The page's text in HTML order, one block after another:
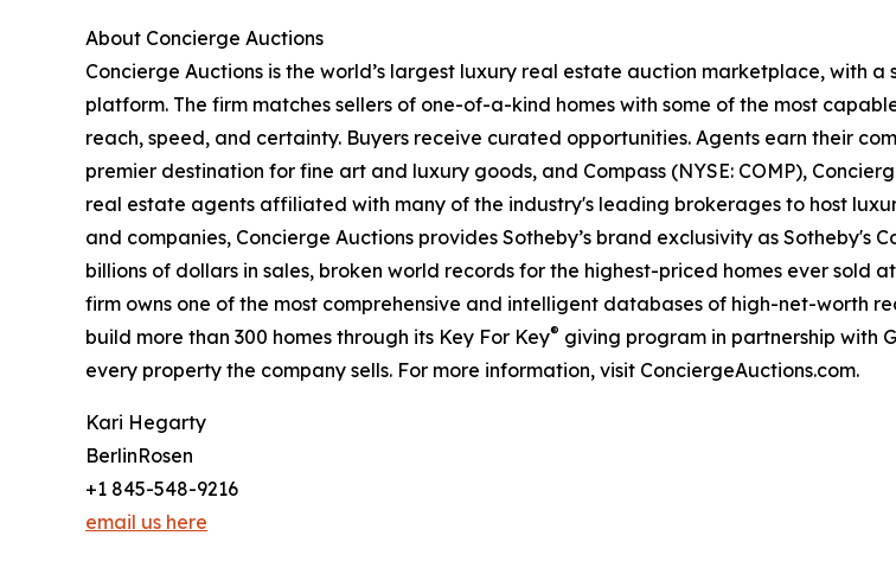
About Concierge Auctions
Concierge Auctions is the world’s largest luxury real estate auction marketplace,
platform. The firm matches sellers of one-of-a-kind homes with some of the most
reach, speed, and certainty. Buyers receive curated opportunities. Agents earn their
premier destination for fine art and luxury goods, and Compass (NYSE: COMP),
real estate agents affiliated with many of the industry's leading brokerages to host
and companies, Concierge Auctions provides Sotheby’s brand exclusivity as Sotheby's
billions of dollars in sales, broken world records for the highest-priced homes ever sold
firm owns one of the most comprehensive and intelligent databases of high-net-worth
build more than 300 homes through its Key For Key® giving program in partnership with
every property the company sells. For more information, visit ConciergeAuctions.com.
Kari Hegarty
BerlinRosen
+1 845-548-9216
email us here